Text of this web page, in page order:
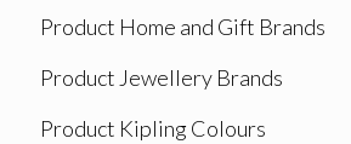
Product Home and Gift Brands
Product Jewellery Brands
Product Kipling Colours